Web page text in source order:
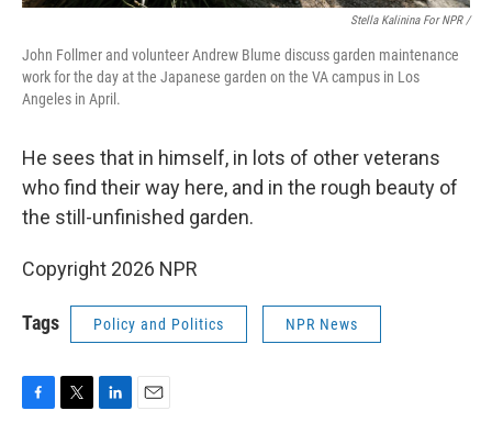
Stella Kalinina For NPR /
John Follmer and volunteer Andrew Blume discuss garden maintenance
work for the day at the Japanese garden on the VA campus in Los
Angeles in April.
He sees that in himself, in lots of other veterans
who find their way here, and in the rough beauty of
the still-unfinished garden.
Copyright 2026 NPR
Tags Policy and Politics NPR News